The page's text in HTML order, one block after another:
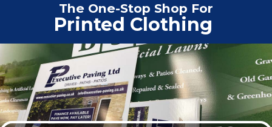
The One-Stop Shop For
Vehicle|